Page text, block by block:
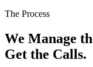
The Process
We Manage
Get the Calls.